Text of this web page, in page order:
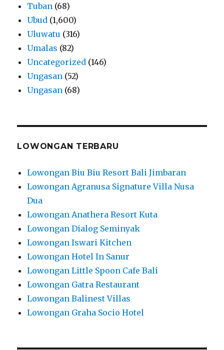
Tuban (68)
Ubud (1,600)
Uluwatu (316)
Umalas (82)
Uncategorized (146)
Ungasan (52)
Ungasan (68)
LOWONGAN TERBARU
Lowongan Biu Biu Resort Bali Jimbaran
Lowongan Agranusa Signature Villa Nusa
Dua
Lowongan Anathera Resort Kuta
Lowongan Dialog Seminyak
Lowongan Iswari Kitchen
Lowongan Hotel In Sanur
Lowongan Little Spoon Cafe Bali
Lowongan Gatra Restaurant
Lowongan Balinest Villas
Lowongan Graha Socio Hotel